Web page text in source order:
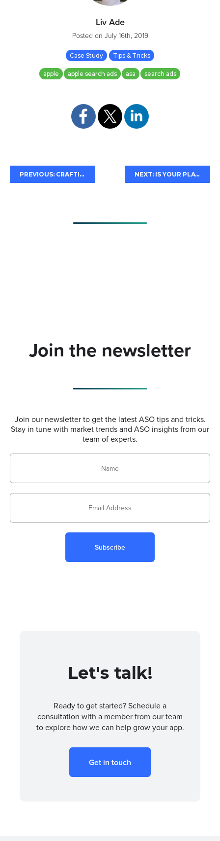
Liv Ade
Posted on July 16th, 2019
Case Study Tips & Tricks
apple apple search ads asa search ads
PREVIOUS: CRAFTING CONVINCING CALLOUTS NEXT: IS YOUR PLAY STORE SHORT DESCRIPTION VISIBLE?
Join the newsletter
Join our newsletter to get the latest ASO tips and tricks.
Stay in tune with market trends and ASO insights from our
team of experts.
Subscribe
Let's talk!
Ready to get started? Schedule a
consultation with a member from our team
to explore how we can help grow your app.
Get in touch